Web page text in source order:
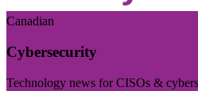
Canadian
Cybersecurity
Technology news for CISOs &